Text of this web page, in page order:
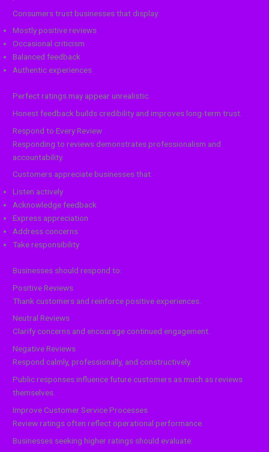
Consumers trust businesses that display:
Mostly positive reviews
Occasional criticism
Balanced feedback
Authentic experiences
Perfect ratings may appear unrealistic.
Honest feedback builds credibility and improves long-term trust.
Respond to Every Review
Responding to reviews demonstrates professionalism and
accountability.
Customers appreciate businesses that:
Listen actively
Acknowledge feedback
Express appreciation
Address concerns
Take responsibility
Businesses should respond to:
Positive Reviews
Thank customers and reinforce positive experiences.
Neutral Reviews
Clarify concerns and encourage continued engagement.
Negative Reviews
Respond calmly, professionally, and constructively.
Public responses influence future customers as much as reviews
themselves.
Improve Customer Service Processes
Review ratings often reflect operational performance.
Businesses seeking higher ratings should evaluate: